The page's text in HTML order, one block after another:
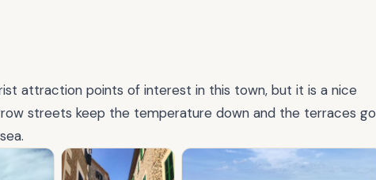
attraction points of interest in this town, but it is a nice
streets keep the temperature down and the terraces go